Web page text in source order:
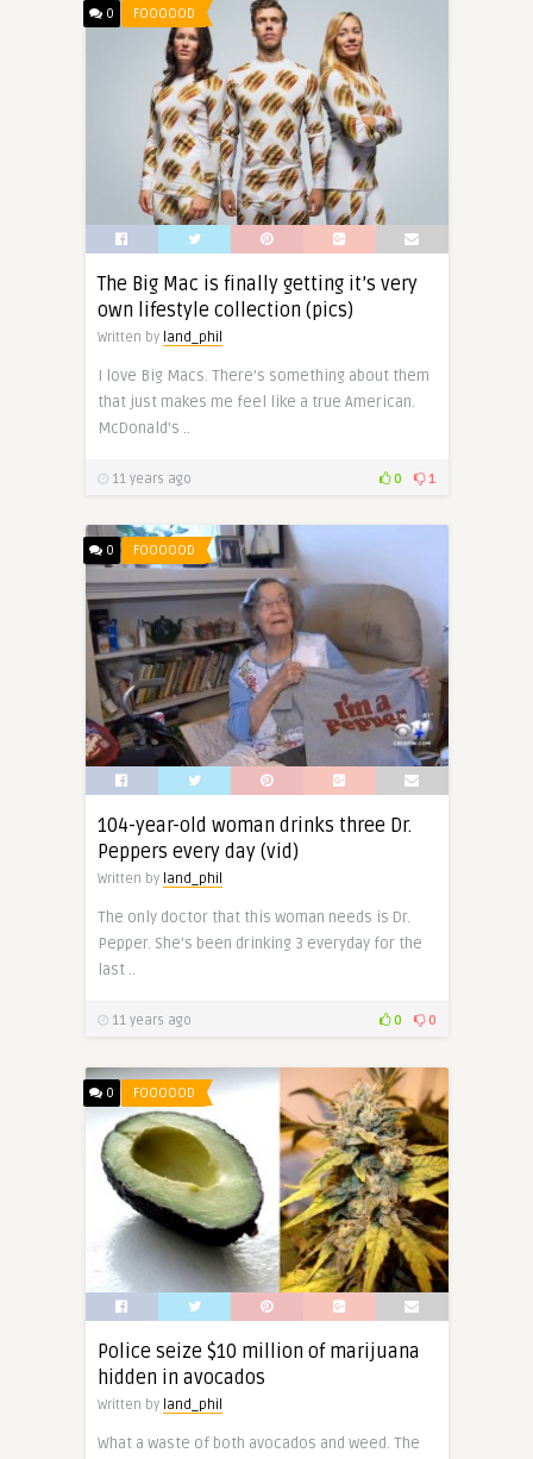
0 FOOOOOD
The Big Mac is finally getting it’s very
own lifestyle collection (pics)
Written by land_phil
I love Big Macs. There’s something about them
that just makes me feel like a true American.
McDonald’s ..
11 years ago 0 1
0 FOOOOOD
104-year-old woman drinks three Dr.
Peppers every day (vid)
Written by land_phil
The only doctor that this woman needs is Dr.
Pepper. She’s been drinking 3 everyday for the
last ..
11 years ago 0 0
0 FOOOOOD
Police seize $10 million of marijuana
hidden in avocados
Written by land_phil
What a waste of both avocados and weed. The